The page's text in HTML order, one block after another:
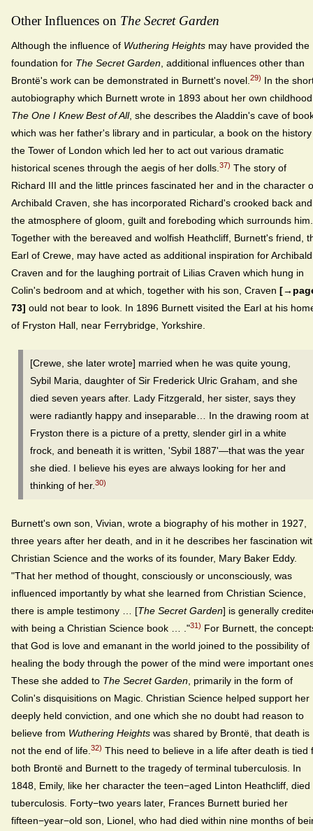
Other Influences on The Secret Garden
Although the influence of Wuthering Heights may have provided the
foundation for The Secret Garden , additional influences other than
Brontë's work can be demonstrated in Burnett's novel. 29) In the
autobiography which Burnett wrote in 1893 about her own
The One I Knew Best of All, she describes the Aladdin's cave of
which was her father's library and in particular, a book on the
the Tower of London which led her to act out various dramatic
historical scenes through the aegis of her dolls. 37) The story of
Richard III and the little princes fascinated her and in the character
Archibald Craven, she has incorporated Richard's crooked back and
the atmosphere of gloom, guilt and foreboding which surrounds him.
Together with the bereaved and wolfish Heathcliff, Burnett's friend,
Earl of Crewe, may have acted as additional inspiration for Archibald
Craven and for the laughing portrait of Lilias Craven which hung in
Colin's bedroom and at which, together with his son, Craven
73] ould not bear to look. In 1896 Burnett visited the Earl at his
of Fryston Hall, near Ferrybridge, Yorkshire.
[Crewe, she later wrote] married when he was quite young,
Sybil Maria, daughter of Sir Frederick Ulric Graham, and she
died seven years after. Lady Fitzgerald, her sister, says they
were radiantly happy and inseparable… In the drawing room at
Fryston there is a picture of a pretty, slender girl in a white
frock, and beneath it is written, 'Sybil 1887'—that was the year
she died. I believe his eyes are always looking for her and
thinking of her. 30)
Burnett's own son, Vivian, wrote a biography of his mother in 1927,
three years after her death, and in it he describes her fascination
Christian Science and the works of its founder, Mary Baker Eddy.
"That her method of thought, consciously or unconsciously, was
influenced importantly by what she learned from Christian Science,
there is ample testimony … [The Secret Garden] is generally
with being a Christian Science book … ."31) For Burnett, the
that God is love and emanant in the world joined to the possibility of
healing the body through the power of the mind were important
These she added to The Secret Garden , primarily in the form of
Colin's disquisitions on Magic. Christian Science helped support her
deeply held conviction, and one which she no doubt had reason to
believe from Wuthering Heights was shared by Brontë, that death is
not the end of life. 32) This need to believe in a life after death is tied
both Brontë and Burnett to the tragedy of terminal tuberculosis. In
1848, Emily, like her character the teen−aged Linton Heathcliff, died
tuberculosis. Forty−two years later, Frances Burnett buried her
fifteen−year−old son, Lionel, who had died within nine months of